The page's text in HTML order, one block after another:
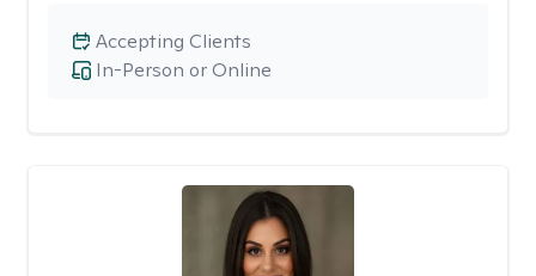
In-Person or Online
Accepting Clients